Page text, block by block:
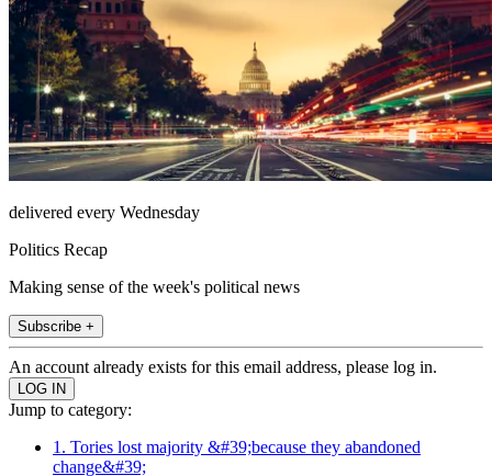
delivered every Wednesday
Politics Recap
Making sense of the week's political news
Subscribe +
An account already exists for this email address, please log in.
Jump to category:
1. Tories lost majority &#39;because they abandoned
change&#39;